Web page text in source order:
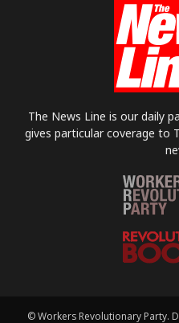
The News Line is our daily
gives particular coverage to
© Workers Revolutionary Party.